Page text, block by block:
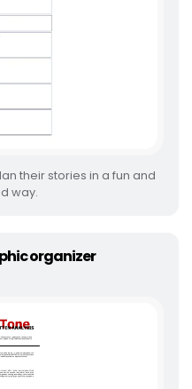
their stories in a fun and
way.
organizer